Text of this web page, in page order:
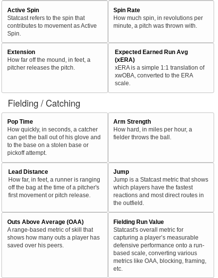
Active Spin
Statcast refers to the spin that
contributes to movement as Active
Spin.
Spin Rate
How much spin, in revolutions per
minute, a pitch was thrown with.
Extension
How far off the mound, in feet, a
pitcher releases the pitch.
Expected Earned Run Avg
(xERA)
xERA is a simple 1:1 translation of
xwOBA, converted to the ERA
scale.
Fielding / Catching
Pop Time
How quickly, in seconds, a catcher
can get the ball out of his glove and
to the base on a stolen base or
pickoff attempt.
Arm Strength
How hard, in miles per hour, a
fielder throws the ball.
Lead Distance
How far, in feet, a runner is ranging
off the bag at the time of a pitcher's
first movement or pitch release.
Jump
Jump is a Statcast metric that shows
which players have the fastest
reactions and most direct routes in
the outfield.
Outs Above Average (OAA)
A range-based metric of skill that
shows how many outs a player has
saved over his peers.
Fielding Run Value
Statcast's overall metric for
capturing a player’s measurable
defensive performance onto a run-
based scale, converting various
metrics like OAA, blocking, framing,
etc.